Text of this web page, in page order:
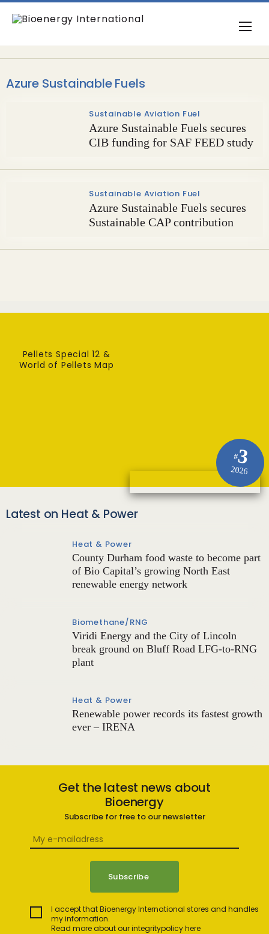
Azure Sustainable Fuels
Sustainable Aviation Fuel
Azure Sustainable Fuels secures
CIB funding for SAF FEED study
Sustainable Aviation Fuel
Azure Sustainable Fuels secures
Sustainable CAP contribution
#3
2026
Pellets Special 12 &
World of Pellets Map
Latest on Heat & Power
Heat & Power
County Durham food waste to become part
of Bio Capital’s growing North East
renewable energy network
Biomethane/RNG
Viridi Energy and the City of Lincoln
break ground on Bluff Road LFG-to-RNG
plant
Heat & Power
Renewable power records its fastest growth
ever – IRENA
Get the latest news about
Bioenergy
Subscribe for free to our newsletter
I accept that Bioenergy International stores and handles
my information.
Read more about our integritypolicy here